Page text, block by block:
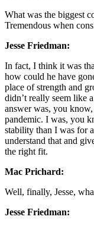
What was the biggest
Tremendous when
Jesse Friedman:
In fact, I think it was
how could he have
place of strength and
didn’t really seem like
answer was, you
pandemic. I was, you
stability than I was for
understand that and
the right fit.
Mac Prichard:
Well, finally, Jesse,
Jesse Friedman: